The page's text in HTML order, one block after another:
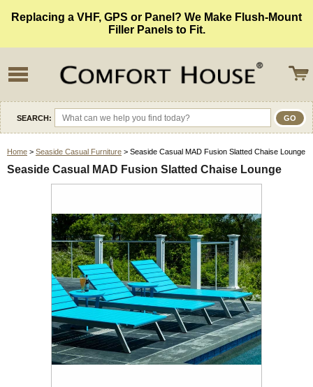
Replacing a VHF, GPS or Panel? We Make Flush-Mount
Filler Panels to Fit.
SEARCH:
Home > Seaside Casual Furniture > Seaside Casual MAD Fusion Slatted Chaise Lounge
Seaside Casual MAD Fusion Slatted Chaise Lounge